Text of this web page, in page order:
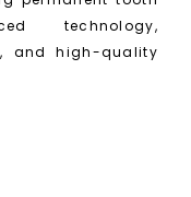
technology,
and high-quality